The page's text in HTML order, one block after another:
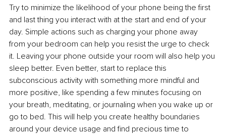
Try to minimize the likelihood of your phone being the first
and last thing you interact with at the start and end of your
day. Simple actions such as charging your phone away
from your bedroom can help you resist the urge to check
it. Leaving your phone outside your room will also help you
sleep better. Even better, start to replace this
subconscious activity with something more mindful and
more positive, like spending a few minutes focusing on
your breath, meditating, or journaling when you wake up or
go to bed. This will help you create healthy boundaries
around your device usage and find precious time to